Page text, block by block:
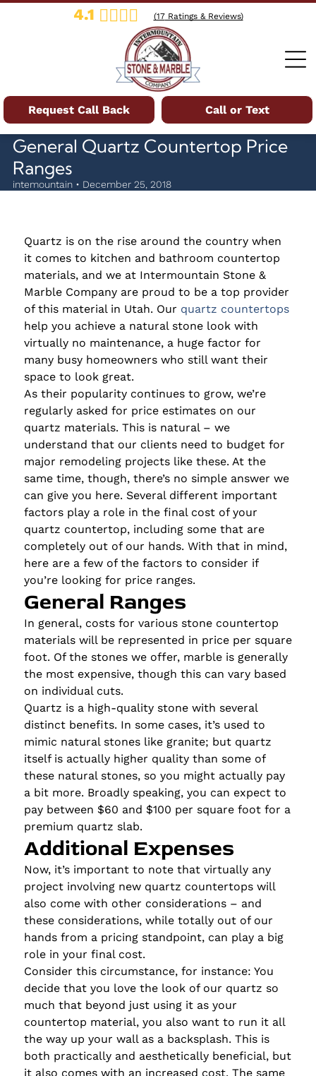
4.1 (17Ratings & Reviews)
Call or Text
Request Call Back
General Quartz Countertop Price
Ranges
intemountain • December 25, 2018
Quartz is on the rise around the country when
it comes to kitchen and bathroom countertop
materials, and we at Intermountain Stone &
Marble Company are proud to be a top provider
of this material in Utah. Our quartz countertops
help you achieve a natural stone look with
virtually no maintenance, a huge factor for
many busy homeowners who still want their
space to look great.
As their popularity continues to grow, we’re
regularly asked for price estimates on our
quartz materials. This is natural – we
understand that our clients need to budget for
major remodeling projects like these. At the
same time, though, there’s no simple answer we
can give you here. Several different important
factors play a role in the final cost of your
quartz countertop, including some that are
completely out of our hands. With that in mind,
here are a few of the factors to consider if
you’re looking for price ranges.
General Ranges
In general, costs for various stone countertop
materials will be represented in price per square
foot. Of the stones we offer, marble is generally
the most expensive, though this can vary based
on individual cuts.
Quartz is a high-quality stone with several
distinct benefits. In some cases, it’s used to
mimic natural stones like granite; but quartz
itself is actually higher quality than some of
these natural stones, so you might actually pay
a bit more. Broadly speaking, you can expect to
pay between $60 and $100 per square foot for a
premium quartz slab.
Additional Expenses
Now, it’s important to note that virtually any
project involving new quartz countertops will
also come with other considerations – and
these considerations, while totally out of our
hands from a pricing standpoint, can play a big
role in your final cost.
Consider this circumstance, for instance: You
decide that you love the look of our quartz so
much that beyond just using it as your
countertop material, you also want to run it all
the way up your wall as a backsplash. This is
both practically and aesthetically beneficial, but
it also comes with an increased cost. The same